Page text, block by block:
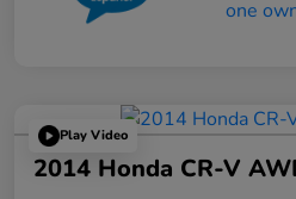
Play Video
2014 Honda CR-V